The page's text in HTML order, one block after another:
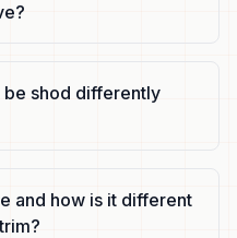
be shod differently
and how is it different